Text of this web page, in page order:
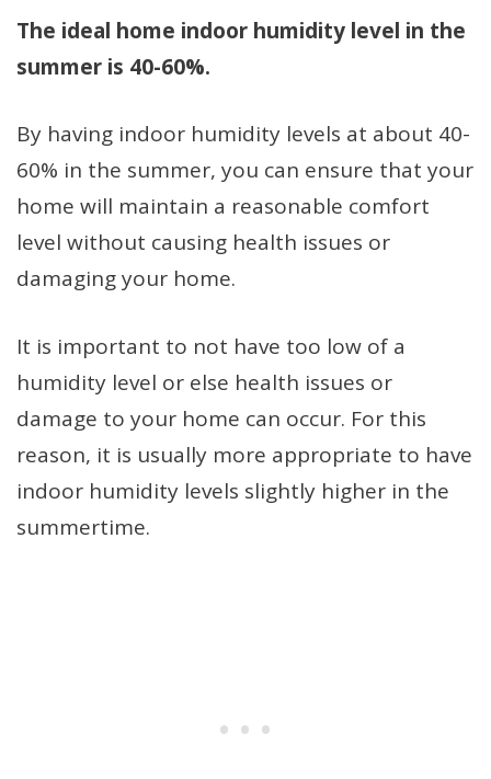
The ideal home indoor humidity level in the
summer is 40-60%.
By having indoor humidity levels at about 40-
60% in the summer, you can ensure that your
home will maintain a reasonable comfort
level without causing health issues or
damaging your home.
It is important to not have too low of a
humidity level or else health issues or
damage to your home can occur. For this
reason, it is usually more appropriate to have
indoor humidity levels slightly higher in the
summertime.